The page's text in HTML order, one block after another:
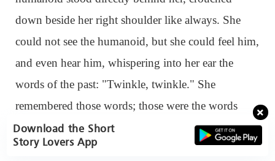
down beside her right shoulder like always. She
could not see the humanoid, but she could feel him,
and even hear him, whispering into her ear the
words of the past: "Twinkle, twinkle." She
remembered those words; those were the words
sang to her by the lover she seemed to still be alive
and well. The one she could still feel in her life
Download the Short
Story Lovers App